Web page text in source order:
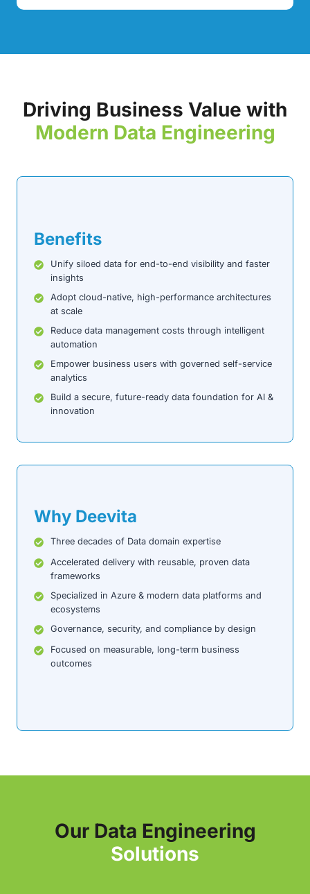
Driving Business Value with
Modern Data Engineering
Benefits
Unify siloed data for end-to-end visibility and faster
insights
Adopt cloud-native, high-performance architectures
at scale
Reduce data management costs through intelligent
automation
Empower business users with governed self-service
analytics
Build a secure, future-ready data foundation for AI &
innovation
Why Deevita
Three decades of Data domain expertise
Accelerated delivery with reusable, proven data
frameworks
Specialized in Azure & modern data platforms and
ecosystems
Governance, security, and compliance by design
Focused on measurable, long-term business
outcomes
Our Data Engineering
Solutions